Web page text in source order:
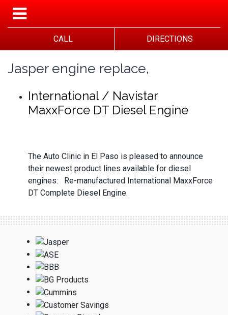
CALL DIRECTIONS
Jasper engine replace,
International / Navistar
MaxxForce DT Diesel Engine
The Auto Clinic in El Paso is pleased to announce
their newest product lines available for diesel
engines: Re-manufactured International MaxxForce
DT Complete Diesel Engine.